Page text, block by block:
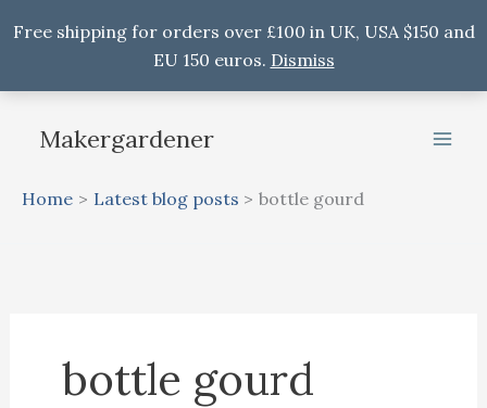
Free shipping for orders over £100 in UK, USA $150 and
EU 150 euros. Dismiss
Makergardener
Home Latest blog posts bottle gourd
bottle gourd